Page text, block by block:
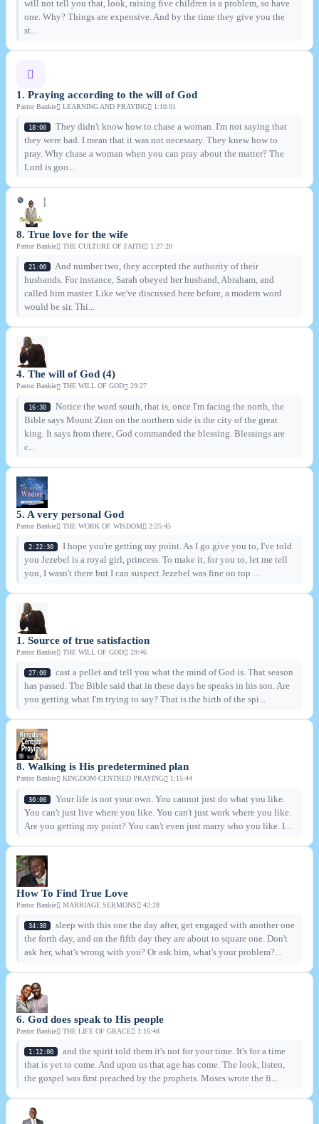
will not tell you that, look, raising five children is a problem, so have
one. Why? Things are expensive. And by the time they give you the
st...
1. Praying according to the will of God
Pastor Bankie LEARNING AND PRAYING 1:10:01
18:00
They didn't know how to chase a woman. I'm not saying that
they were bad. I mean that it was not necessary. They knew how to
pray. Why chase a woman when you can pray about the matter? The
Lord is goo...
8. True love for the wife
Pastor Bankie THE CULTURE OF FAITH 1:27:20
21:00
And number two, they accepted the authority of their
husbands. For instance, Sarah obeyed her husband, Abraham, and
called him master. Like we've discussed here before, a modern word
would be sir. Thi...
4. The will of God (4)
Pastor Bankie THE WILL OF GOD 29:27
16:30
Notice the word south, that is, once I'm facing the north, the
Bible says Mount Zion on the northern side is the city of the great
king. It says from there, God commanded the blessing. Blessings are
c...
5. A very personal God
Pastor Bankie THE WORK OF WISDOM 2:25:45
2:22:30
I hope you're getting my point. As I go give you to, I've told
you Jezebel is a royal girl, princess. To make it, for you to, let me tell
you, I wasn't there but I can suspect Jezebel was fine on top ...
1. Source of true satisfaction
Pastor Bankie THE WILL OF GOD 29:46
27:00
cast a pellet and tell you what the mind of God is. That season
has passed. The Bible said that in these days he speaks in his son. Are
you getting what I'm trying to say? That is the birth of the spi...
8. Walking is His predetermined plan
Pastor Bankie KINGDOM-CENTRED PRAYING 1:15:44
30:00
Your life is not your own. You cannot just do what you like.
You can't just live where you like. You can't just work where you like.
Are you getting my point? You can't even just marry who you like. I...
How To Find True Love
Pastor Bankie MARRIAGE SERMONS 42:28
34:30
sleep with this one the day after, get engaged with another one
the forth day, and on the fifth day they are about to square one. Don't
ask her, what's wrong with you? Or ask him, what's your problem?...
6. God does speak to His people
Pastor Bankie THE LIFE OF GRACE 1:16:48
1:12:00
and the spirit told them it's not for your time. It's for a time
that is yet to come. And upon us that age has come. The look, listen,
the gospel was first preached by the prophets. Moses wrote the fi...